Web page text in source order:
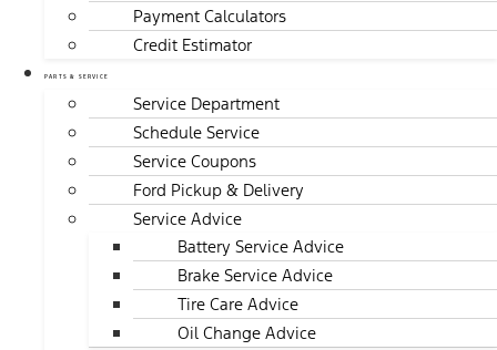
Payment Calculators
Credit Estimator
PARTS & SERVICE
Service Department
Schedule Service
Service Coupons
Ford Pickup & Delivery
Service Advice
Battery Service Advice
Brake Service Advice
Tire Care Advice
Oil Change Advice